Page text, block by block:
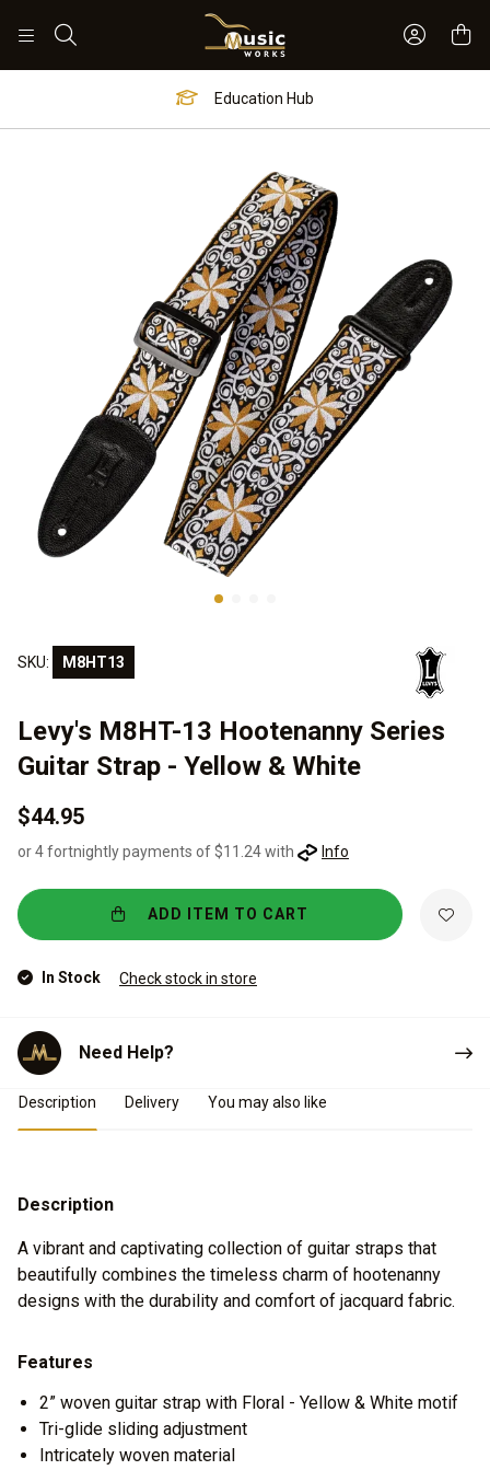
Sign In
Education Hub
SKU: M8HT13
Levy's M8HT-13 Hootenanny Series
Guitar Strap - Yellow & White
$44.95
or 4 fortnightly payments of $11.24 with Info
ADD ITEM TO CART
In Stock Check stock in store
Need Help?
Product Details
Description Delivery You may also like
Description
A vibrant and captivating collection of guitar straps that
beautifully combines the timeless charm of hootenanny
designs with the durability and comfort of jacquard fabric.
Features
2” woven guitar strap with Floral - Yellow & White motif
Tri-glide sliding adjustment
Intricately woven material